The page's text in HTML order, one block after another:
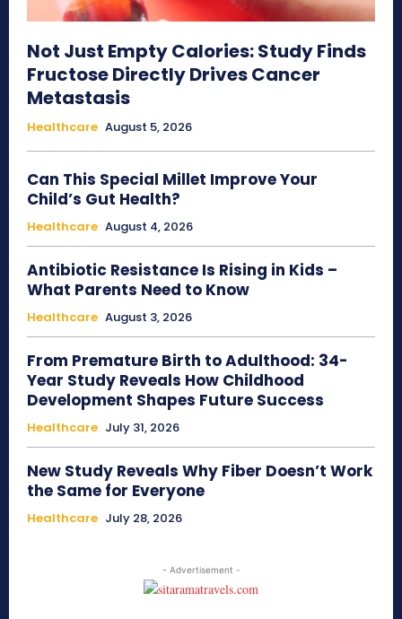
Not Just Empty Calories: Study Finds
Fructose Directly Drives Cancer
Metastasis
Healthcare August 5, 2026
Can This Special Millet Improve Your
Child’s Gut Health?
Healthcare August 4, 2026
Antibiotic Resistance Is Rising in Kids –
What Parents Need to Know
Healthcare August 3, 2026
From Premature Birth to Adulthood: 34-
Year Study Reveals How Childhood
Development Shapes Future Success
Healthcare July 31, 2026
New Study Reveals Why Fiber Doesn’t Work
the Same for Everyone
Healthcare July 28, 2026
- Advertisement -